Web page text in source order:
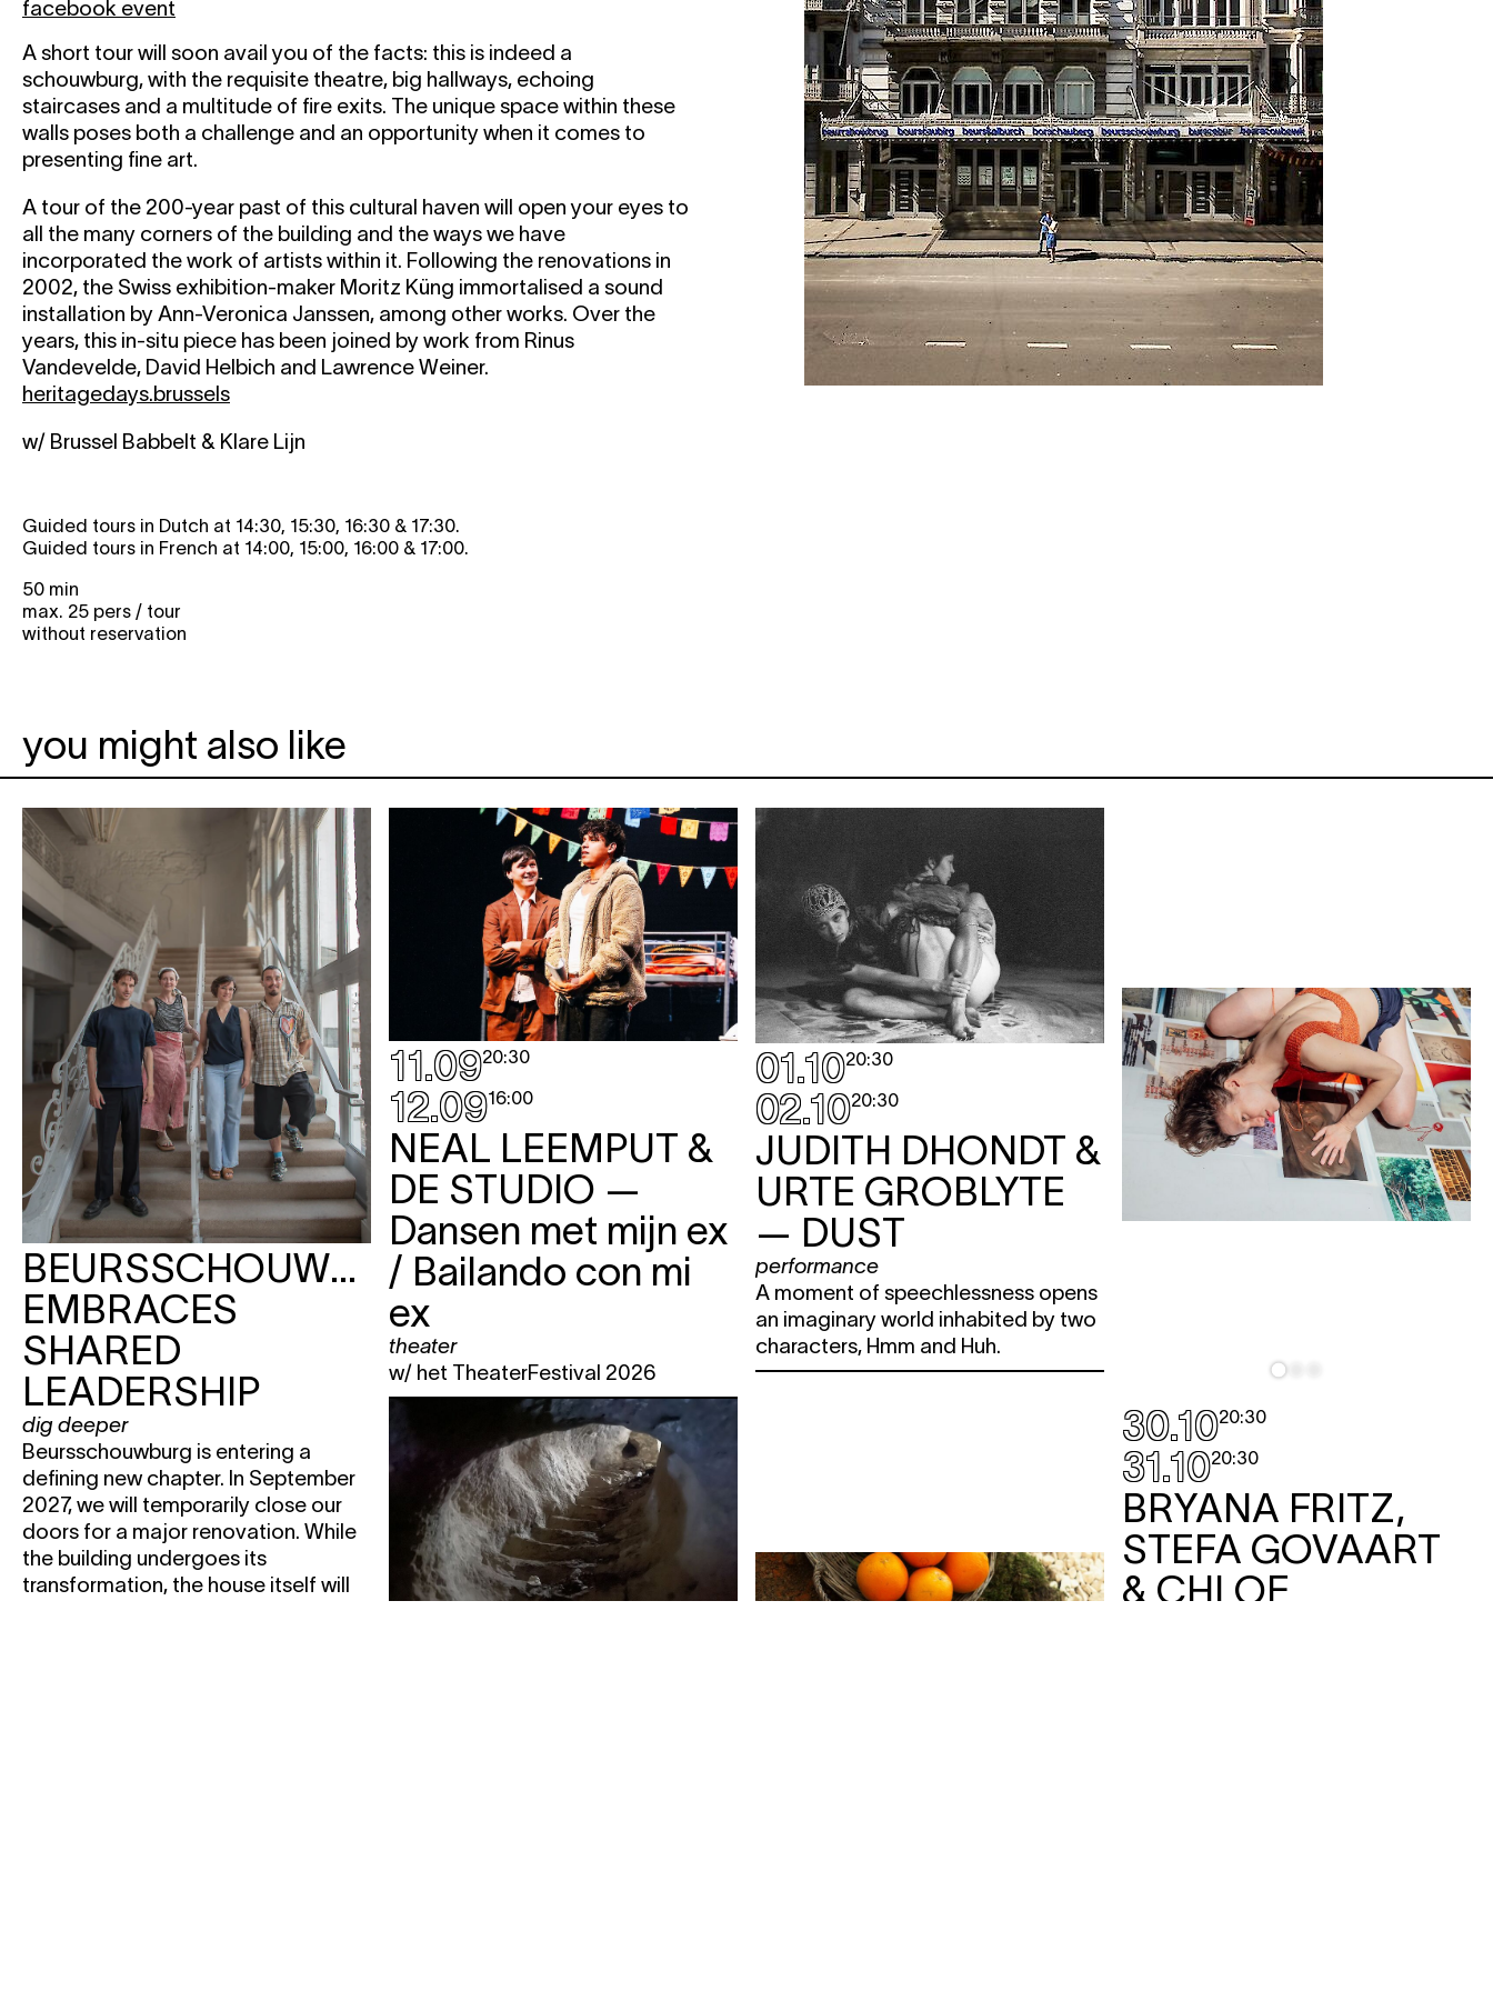
facebook event
A short tour will soon avail you of the facts: this is indeed a
schouwburg, with the requisite theatre, big hallways, echoing
staircases and a multitude of fire exits. The unique space within these
walls poses both a challenge and an opportunity when it comes to
presenting fine art.
A tour of the 200-year past of this cultural haven will open your eyes to
all the many corners of the building and the ways we have
incorporated the work of artists within it. Following the renovations in
2002, the Swiss exhibition-maker Moritz Küng immortalised a sound
installation by Ann-Veronica Janssen, among other works. Over the
years, this in-situ piece has been joined by work from Rinus
Vandevelde, David Helbich and Lawrence Weiner.
heritagedays.brussels
w/ Brussel Babbelt & Klare Lijn
Guided tours in Dutch at 14:30, 15:30, 16:30 & 17:30.
Guided tours in French at 14:00, 15:00, 16:00 & 17:00.
50 min
max. 25 pers / tour
without reservation
you might also like
BEURSSCHOUWBURG
EMBRACES
SHARED
LEADERSHIP
dig deeper
Beursschouwburg is entering a
defining new chapter. In September
2027, we will temporarily close our
doors for a major renovation. While
the building undergoes its
transformation, the house itself will
11.0920:30
12.0916:00
NEAL LEEMPUT &
DE STUDIO —
Dansen met mijn ex
/ Bailando con mi
ex
theater
w/ het TheaterFestival 2026
01.1020:30
02.1020:30
JUDITH DHONDT &
URTE GROBLYTE
— DUST
performance
A moment of speechlessness opens
an imaginary world inhabited by two
characters, Hmm and Huh.
30.1020:30
31.1020:30
BRYANA FRITZ,
STEFA GOVAART
& CHLOE